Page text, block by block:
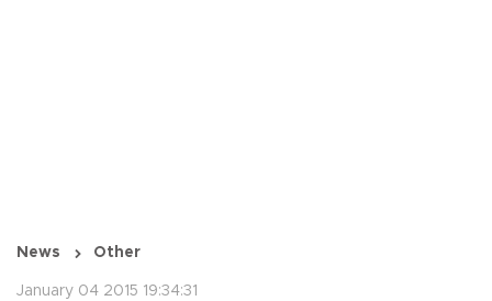
News Other
January 04 2015 19:34:31